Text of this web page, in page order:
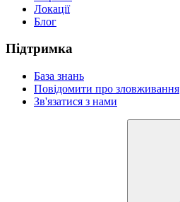
Локації
Блог
Підтримка
База знань
Повідомити про зловживання
Зв'язатися з нами